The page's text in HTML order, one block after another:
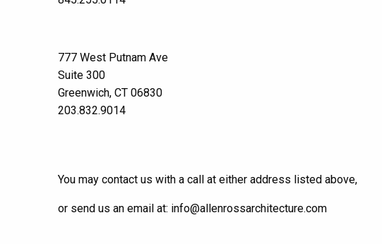
777 West Putnam Ave
Suite 300
Greenwich, CT 06830
203.832.9014
You may contact us with a call at either address listed above,
or send us an email at: info@allenrossarchitecture.com